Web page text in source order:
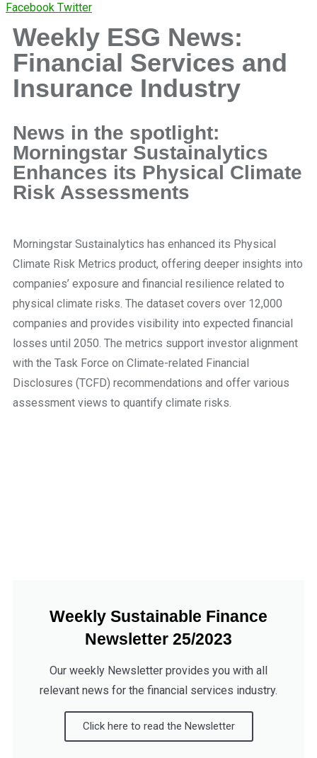
Facebook Twitter
Weekly ESG News:
Financial Services and
Insurance Industry
News in the spotlight:
Morningstar Sustainalytics
Enhances its Physical Climate
Risk Assessments
Morningstar Sustainalytics has enhanced its Physical
Climate Risk Metrics product, offering deeper insights into
companies’ exposure and financial resilience related to
physical climate risks. The dataset covers over 12,000
companies and provides visibility into expected financial
losses until 2050. The metrics support investor alignment
with the Task Force on Climate-related Financial
Disclosures (TCFD) recommendations and offer various
assessment views to quantify climate risks.
Weekly Sustainable Finance
Newsletter 25/2023
Our weekly Newsletter provides you with all
relevant news for the financial services industry.
Click here to read the Newsletter